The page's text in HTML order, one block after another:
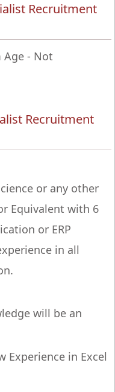
Recruitment
- Not
Recruitment
or any other
Equivalent with 6
or ERP
in all
will be an
Experience in Excel